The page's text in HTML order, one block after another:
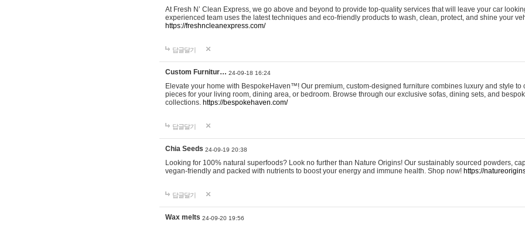
At Fresh N’ Clean Express, we go above and beyond to provide top-quality services that will leave your car
experienced team uses the latest techniques and eco-friendly products to wash, clean, protect, and shine your
https://freshncleanexpress.com/
답글달기
Custom Furnitur… 24-09-18 16:24
Elevate your home with BespokeHaven™! Our premium, custom-designed furniture combines luxury and style to
pieces for your living room, dining area, or bedroom. Browse through our exclusive sofas, dining sets, and
collections. https://bespokehaven.com/
답글달기
Chia Seeds 24-09-19 20:38
Looking for 100% natural superfoods? Look no further than Nature Origins! Our sustainably sourced powders,
vegan-friendly and packed with nutrients to boost your energy and immune health. Shop now! https://
답글달기
Wax melts 24-09-20 19:56